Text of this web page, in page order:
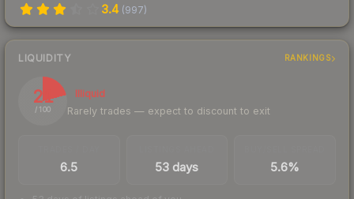
3.4 (997)
LIQUIDITY RANKINGS
21
/ 100
Illiquid
Rarely trades — expect to discount to exit
6.5 53 days 5.6%